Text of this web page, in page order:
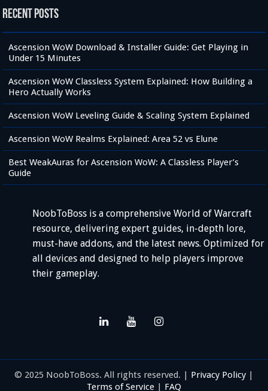
Recent Posts
Ascension WoW Download & Installer Guide: Get Playing in
Under 15 Minutes
Ascension WoW Classless System Explained: How Building a
Hero Actually Works
Ascension WoW Leveling Guide & Scaling System Explained
Ascension WoW Realms Explained: Area 52 vs Elune
Best WeakAuras for Ascension WoW: A Classless Player’s
Guide
NoobToBoss is a comprehensive World of Warcraft
resource, delivering expert guides, in-depth lore,
must-have addons, and the latest news. Optimized for
all devices and designed to help players improve
their gameplay.
© 2025 NoobToBoss. All rights reserved. | Privacy Policy |
Terms of Service | FAQ